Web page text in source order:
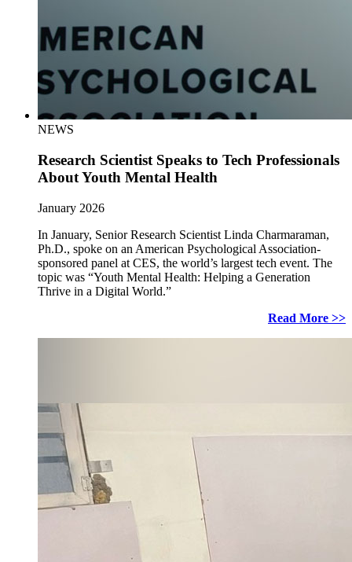
NEWS
Research Scientist Speaks to Tech Professionals
About Youth Mental Health
January 2026
In January, Senior Research Scientist Linda Charmaraman,
Ph.D., spoke on an American Psychological Association-
sponsored panel at CES, the world’s largest tech event. The
topic was “Youth Mental Health: Helping a Generation
Thrive in a Digital World.”
Read More >>